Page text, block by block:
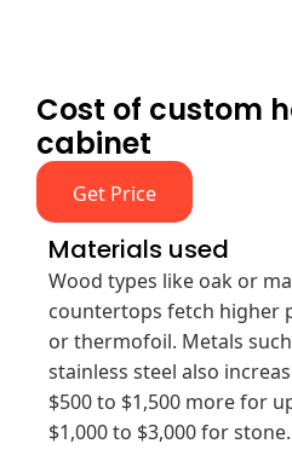
Cost of custom
cabinet
Get Price
Materials used
Wood types like oak or
countertops fetch higher
or thermofoil. Metals
stainless steel also
$500 to $1,500 more for
$1,000 to $3,000 for stone.